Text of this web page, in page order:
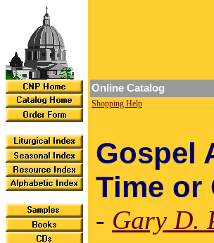
Online Catalog
Shopping Help
Gospel
Time or
- Gary D.